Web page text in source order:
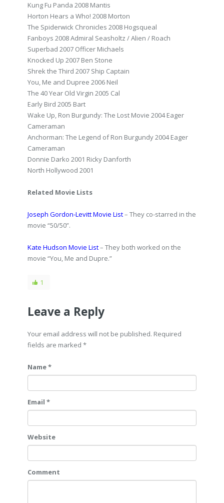
Kung Fu Panda 2008 Mantis
Horton Hears a Who! 2008 Morton
The Spiderwick Chronicles 2008 Hogsqueal
Fanboys 2008 Admiral Seasholtz / Alien / Roach
Superbad 2007 Officer Michaels
Knocked Up 2007 Ben Stone
Shrek the Third 2007 Ship Captain
You, Me and Dupree 2006 Neil
The 40 Year Old Virgin 2005 Cal
Early Bird 2005 Bart
Wake Up, Ron Burgundy: The Lost Movie 2004 Eager
Cameraman
Anchorman: The Legend of Ron Burgundy 2004 Eager
Cameraman
Donnie Darko 2001 Ricky Danforth
North Hollywood 2001
Related Movie Lists
Joseph Gordon-Levitt Movie List– They co-starred in the
movie “50/50”.
Kate Hudson Movie List– They both worked on the
movie “You, Me and Dupre.”
1
Leave a Reply
Your email address will not be published. Required
fields are marked *
Name *
Email *
Website
Comment